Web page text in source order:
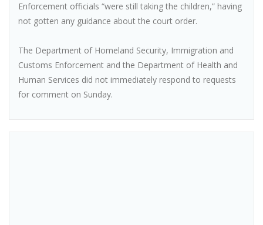
Enforcement officials “were still taking the children,” having
not gotten any guidance about the court order.
The Department of Homeland Security, Immigration and
Customs Enforcement and the Department of Health and
Human Services did not immediately respond to requests
for comment on Sunday.